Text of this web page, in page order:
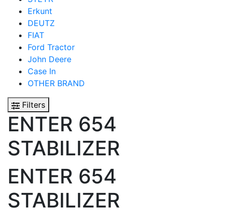
Erkunt
DEUTZ
FIAT
Ford Tractor
John Deere
Case In
OTHER BRAND
Filters
ENTER 654
STABILIZER
ENTER 654
STABILIZER